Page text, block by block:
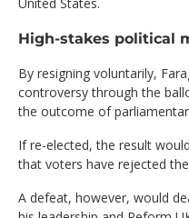
High-stakes political
By resigning voluntarily,
controversy through the
the outcome of
If re-elected, the result
that voters have rejected
A defeat, however, would